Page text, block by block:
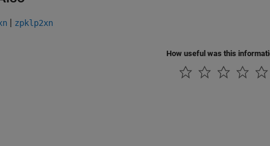
| zpklp2xn
How useful was this